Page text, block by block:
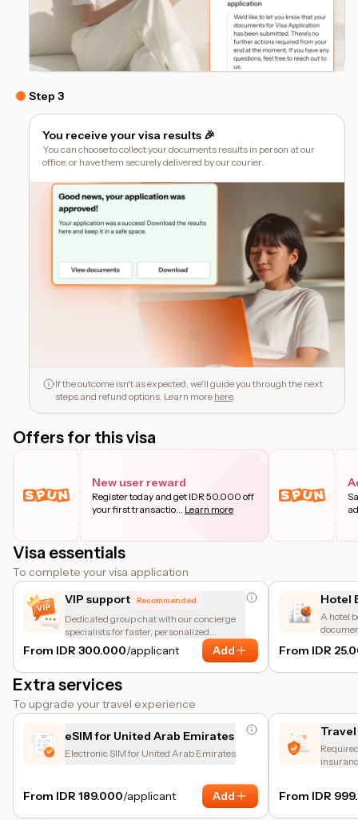
Step 3
You receive your visa results 🎉
You can choose to collect your documents results in person at our
office, or have them securely delivered by our courier.
If the outcome isn't as expected, we'll guide you through the next
steps and refund options. Learn more here.
Offers for this visa
New user reward
Register today and get IDR 50.000 off
your first transactio... Learn more
Visa essentials
To complete your visa application
VIP support
Recommended
Dedicated group chat with our concierge
specialists for faster, personalized
assistance.
From IDR 300.000/applicant Add
Hotel
A hotel
meant
From IDR
Extra services
To upgrade your travel experience
eSIM for United Arab Emirates
Electronic SIM for United Arab Emirates
From IDR 189.000/applicant Add From IDR